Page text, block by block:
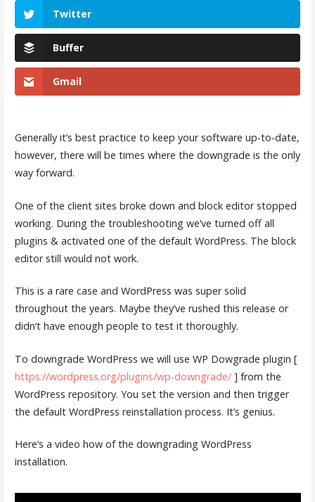
Twitter
Buffer
Gmail
Generally it’s best practice to keep your software up-to-date,
however, there will be times where the downgrade is the only
way forward.
One of the client sites broke down and block editor stopped
working. During the troubleshooting we’ve turned off all
plugins & activated one of the default WordPress. The block
editor still would not work.
This is a rare case and WordPress was super solid
throughout the years. Maybe they’ve rushed this release or
didn’t have enough people to test it thoroughly.
To downgrade WordPress we will use WP Dowgrade plugin [
https://wordpress.org/plugins/wp-downgrade/] from the
WordPress repository. You set the version and then trigger
the default WordPress reinstallation process. It’s genius.
Here’s a video how of the downgrading WordPress
installation.